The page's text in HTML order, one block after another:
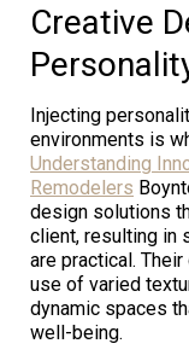
Creative
Injecting
environments is
Understanding
Remodelers
design solutions
client, resulting in
are practical.
use of varied
dynamic spaces
well-being.